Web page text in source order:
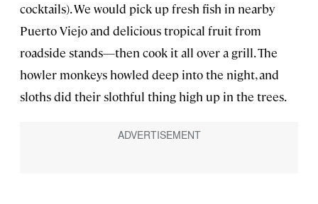
cocktails). We would pick up fresh fish in nearby
Puerto Viejo and delicious tropical fruit from
roadside stands—then cook it all over a grill. The
howler monkeys howled deep into the night, and
sloths did their slothful thing high up in the trees.